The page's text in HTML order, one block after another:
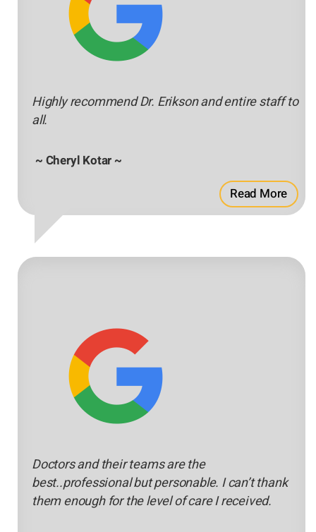
Highly recommend Dr. Erikson and entire staff to
all.
~ Cheryl Kotar ~
Read More
Doctors and their teams are the
best..professional but personable. I can’t thank
them enough for the level of care I received.